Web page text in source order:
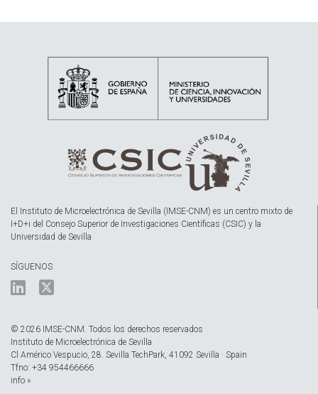
El Instituto de Microelectrónica de Sevilla (IMSE-CNM) es un centro mixto de
I+D+i del Consejo Superior de Investigaciones Científicas (CSIC) y la
Universidad de Sevilla
SÍGUENOS
© 2026 IMSE-CNM. Todos los derechos reservados
Instituto de Microelectrónica de Sevilla
Cl Américo Vespucio, 28. Sevilla TechPark, 41092 Sevilla · Spain
Tfno: +34 954466666
info »